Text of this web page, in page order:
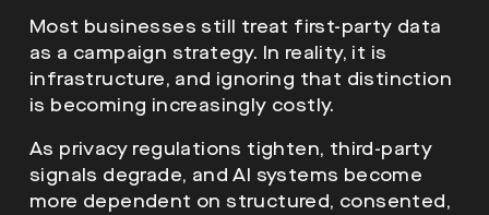
Most businesses still treat first-party data
as a campaign strategy. In reality, it is
infrastructure, and ignoring that distinction
is becoming increasingly costly.
As privacy regulations tighten, third-party
signals degrade, and AI systems become
more dependent on structured, consented,